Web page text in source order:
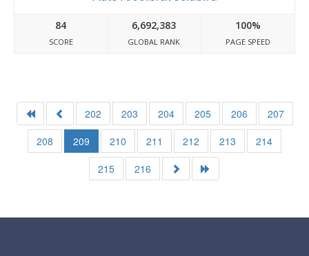
84
SCORE
6,692,383
GLOBAL RANK
100%
PAGE SPEED
202 203 204 205 206
207
208
209 210 211 212 213
214
215
216